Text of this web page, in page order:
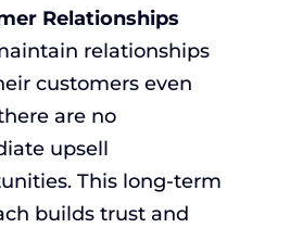
Relationships
relationships
customers even
are no
upsell
This long-term
builds trust and